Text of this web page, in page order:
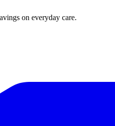
on everyday care.